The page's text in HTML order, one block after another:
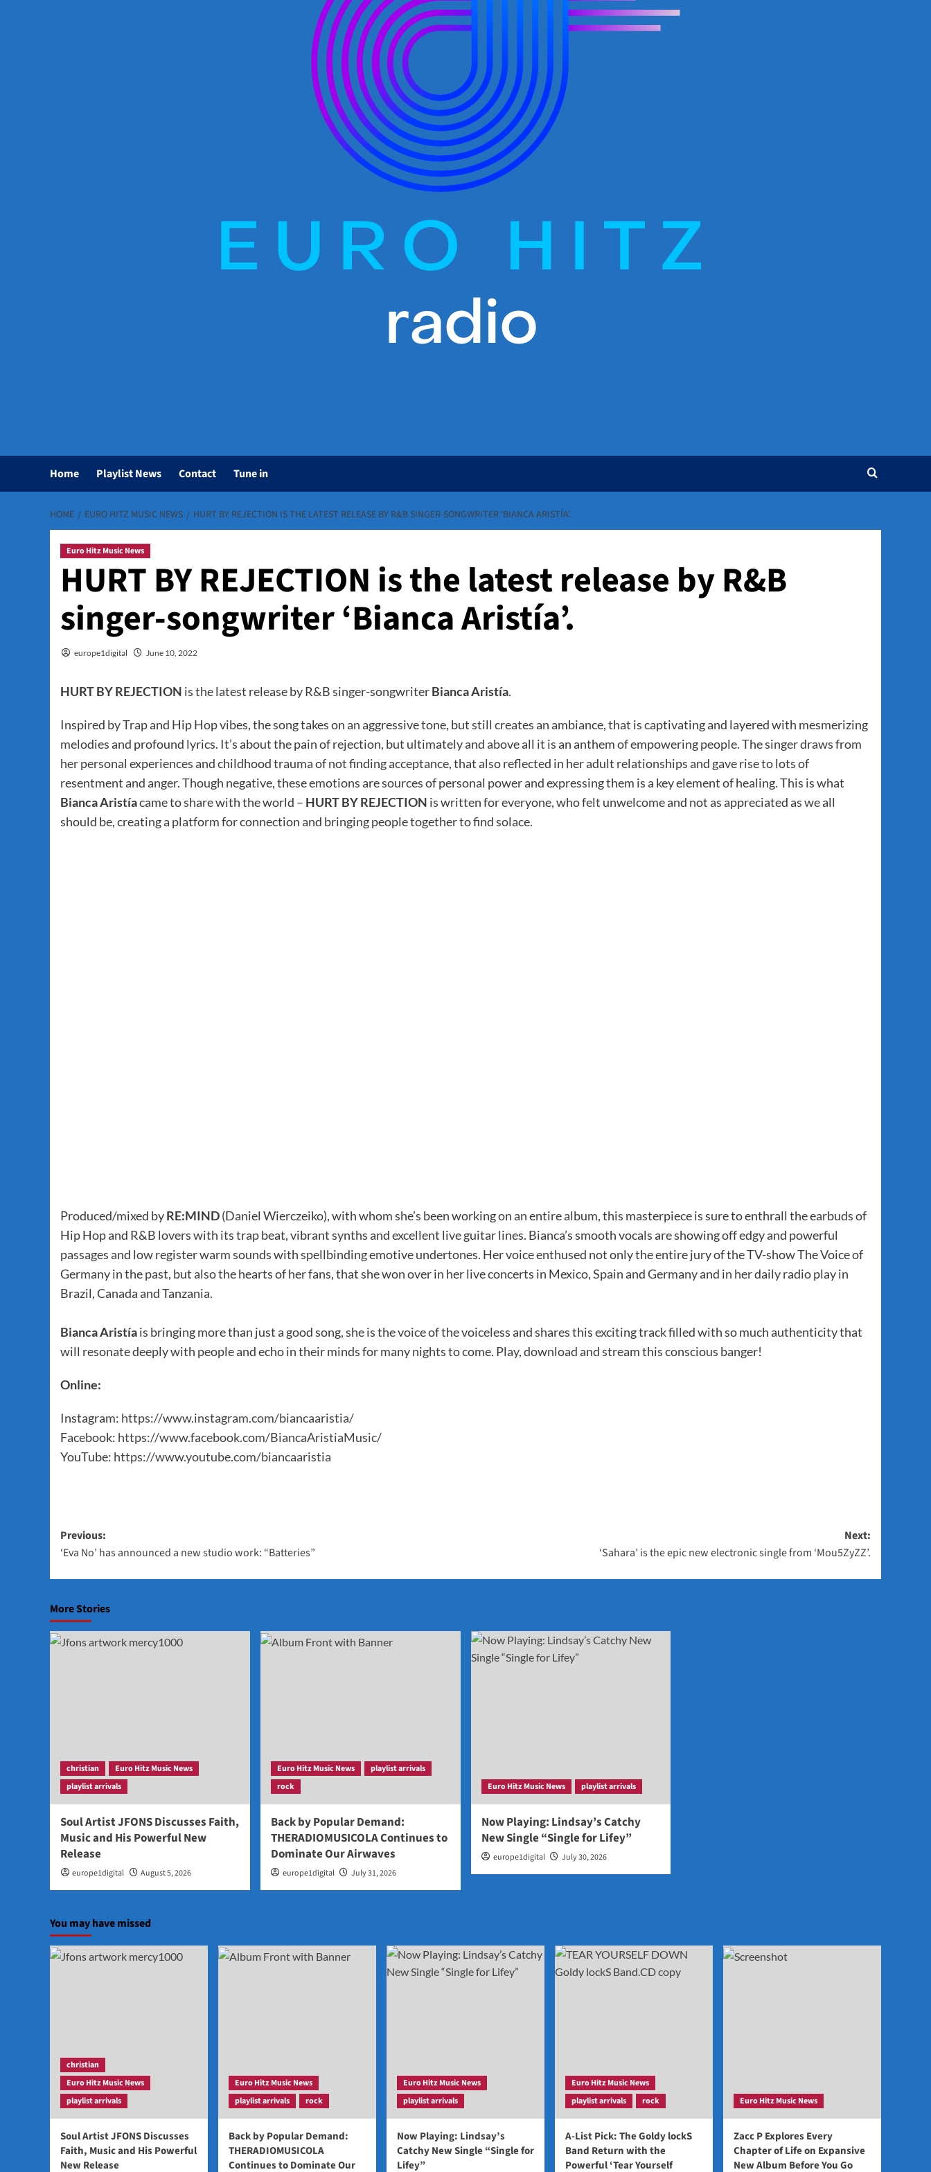
Home Playlist News Contact Tune in
HOME EURO HITZ MUSIC NEWS HURT BY REJECTION IS THE LATEST RELEASE BY R&B SINGER-SONGWRITER ‘BIANCA ARISTÍA’.
Euro Hitz Music News
HURT BY REJECTION is the latest release by R&B
singer-songwriter ‘Bianca Aristía’.
europe1digital June 10, 2022
HURT BY REJECTION is the latest release by R&B singer-songwriterBianca Aristía.
Inspired by Trap and Hip Hop vibes, the song takes on an aggressive tone, but still creates an ambiance, that is captivating and layered with mesmerizing
melodies and profound lyrics. It’s about the pain of rejection, but ultimately and above all it is an anthem of empowering people. The singer draws from
her personal experiences and childhood trauma of not finding acceptance, that also reflected in her adult relationships and gave rise to lots of
resentment and anger. Though negative, these emotions are sources of personal power and expressing them is a key element of healing. This is what
Bianca Aristíacame to share with the world – HURT BY REJECTION is written for everyone, who felt unwelcome and not as appreciated as we all
should be, creating a platform for connection and bringing people together to find solace.
Produced/mixed byRE:MIND(Daniel Wierczeiko), with whom she’s been working on an entire album, this masterpiece is sure to enthrall the earbuds of
Hip Hop and R&B lovers with its trap beat, vibrant synths and excellent live guitar lines. Bianca’s smooth vocals are showing off edgy and powerful
passages and low register warm sounds with spellbinding emotive undertones. Her voice enthused not only the entire jury of the TV-show The Voice of
Germany in the past, but also the hearts of her fans, that she won over in her live concerts in Mexico, Spain and Germany and in her daily radio play in
Brazil, Canada and Tanzania.
Bianca Aristíais bringing more than just a good song, she is the voice of the voiceless and shares this exciting track filled with so much authenticity that
will resonate deeply with people and echo in their minds for many nights to come. Play, download and stream this conscious banger!
Online:
Instagram: https://www.instagram.com/biancaaristia/
Facebook: https://www.facebook.com/BiancaAristiaMusic/
YouTube: https://www.youtube.com/biancaaristia
Post
navigation
Previous:
‘Eva No’ has announced a new studio work: “Batteries”
Next:
‘Sahara’ is the epic new electronic single from ‘Mou5ZyZZ’.
More Stories
christian
Euro Hitz Music News
playlist arrivals
Soul Artist JFONS Discusses Faith,
Music and His Powerful New
Release
europe1digital August 5, 2026
Euro Hitz Music News
playlist arrivals
rock
Back by Popular Demand:
THERADIOMUSICOLA Continues to
Dominate Our Airwaves
europe1digital July 31, 2026
Euro Hitz Music News playlist arrivals
Now Playing: Lindsay’s Catchy
New Single “Single for Lifey”
europe1digital July 30, 2026
You may have missed
christian
Euro Hitz Music News
playlist arrivals
Soul Artist JFONS Discusses
Faith, Music and His Powerful
New Release
Euro Hitz Music News
playlist arrivals
rock
Back by Popular Demand:
THERADIOMUSICOLA
Continues to Dominate Our
Euro Hitz Music News
playlist arrivals
Now Playing: Lindsay’s
Catchy New Single “Single for
Lifey”
Euro Hitz Music News
playlist arrivals
rock
A-List Pick: The Goldy lockS
Band Return with the
Powerful ‘Tear Yourself
Euro Hitz Music News
Zacc P Explores Every
Chapter of Life on Expansive
New Album Before You Go